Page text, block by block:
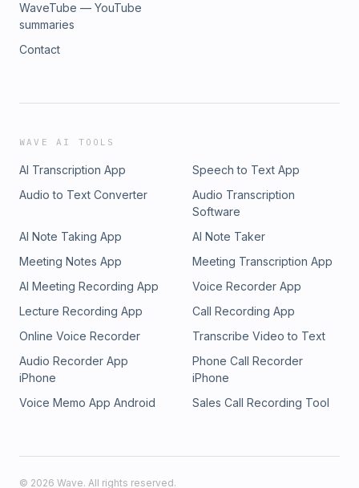
WaveTube — YouTube
summaries
Contact
WAVE AI TOOLS
AI Transcription App
Speech to Text App
Audio to Text Converter
Audio Transcription
Software
AI Note Taking App
AI Note Taker
Meeting Notes App
Meeting Transcription App
AI Meeting Recording App
Voice Recorder App
Lecture Recording App
Call Recording App
Online Voice Recorder
Transcribe Video to Text
Audio Recorder App
iPhone
Phone Call Recorder
iPhone
Voice Memo App Android
Sales Call Recording Tool
© 2026 Wave. All rights reserved.